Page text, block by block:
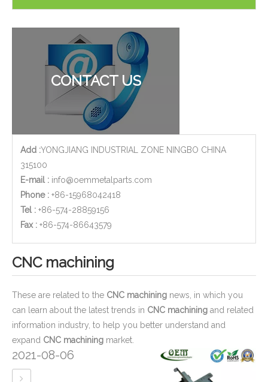
CONTACT US
Add :YONGJIANG INDUSTRIAL ZONE NINGBO CHINA
315100
E-mail : info@oemmetalparts.com
Phone : +86-15968042418
Tel : +86-574-28859156
​Fax : +86-574-86643579
CNC machining
These are related to the CNC machining news, in which you
can learn about the latest trends in CNC machining and related
information industry, to help you better understand and
expand CNC machining market.
2021-08-06